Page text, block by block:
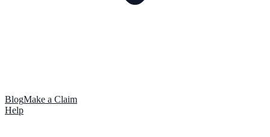
BlogMake a Claim
Help